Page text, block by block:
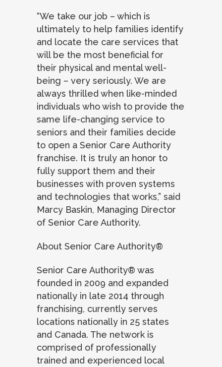
“We take our job – which is
ultimately to help families identify
and locate the care services that
will be the most beneficial for
their physical and mental well-
being – very seriously. We are
always thrilled when like-minded
individuals who wish to provide the
same life-changing service to
seniors and their families decide
to open a Senior Care Authority
franchise. It is truly an honor to
fully support them and their
businesses with proven systems
and technologies that works,” said
Marcy Baskin, Managing Director
of Senior Care Authority.
About Senior Care Authority®
Senior Care Authority® was
founded in 2009 and expanded
nationally in late 2014 through
franchising, currently serves
locations nationally in 25 states
and Canada. The network is
comprised of professionally
trained and experienced local